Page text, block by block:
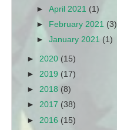
►April 2021 (1)
►
February 2021 (3)
►January 2021(1)
► 2020 (15)
► 2019 (17)
► 2018 (8)
► 2017 (38)
► 2016 (15)